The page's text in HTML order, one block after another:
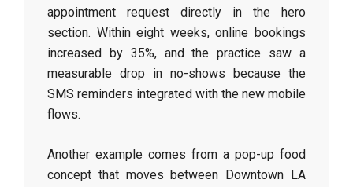
appointment request directly in the hero
section. Within eight weeks, online bookings
increased by 35%, and the practice saw a
measurable drop in no-shows because the
SMS reminders integrated with the new mobile
flows.
Another example comes from a pop-up food
concept that moves between Downtown LA